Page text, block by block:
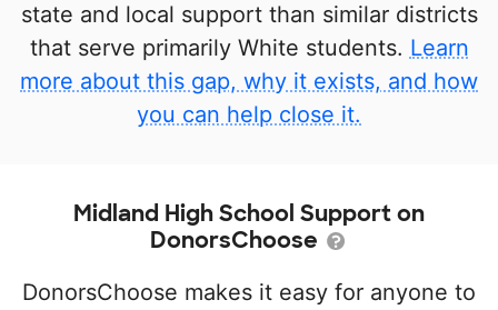
state and local support than similar districts
that serve primarily White students. Learn
more about this gap, why it exists, and how
you can help close it.
Midland High School Support on
DonorsChoose
DonorsChoose makes it easy for anyone to